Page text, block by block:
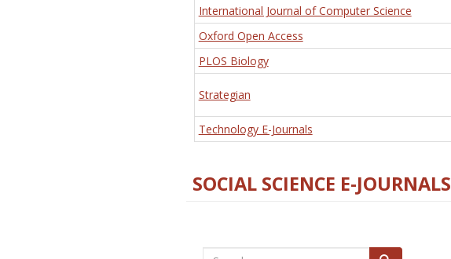
International Journal of Computer Science
Oxford Open Access
PLOS Biology
Strategian
Technology E-Journals
SOCIAL SCIENCE E-JOURNALS
Search